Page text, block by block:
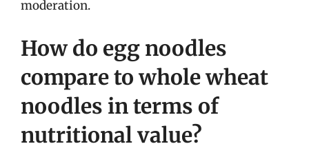
moderation.
How do egg noodles
compare to whole wheat
noodles in terms of
nutritional value?